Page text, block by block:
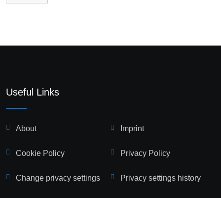
Useful Links
About Imprint
Cookie Policy Privacy Policy
Change privacy settings Privacy settings history